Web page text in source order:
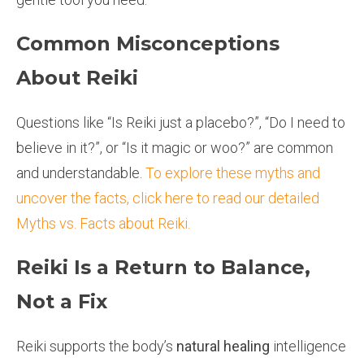
Common Misconceptions
About Reiki
Questions like “Is Reiki just a placebo?”, “Do I need to
believe in it?”, or “Is it magic or woo?” are common
and understandable. To explore these myths and
uncover the facts, click here to read our detailed
Myths vs. Facts about Reiki.
Reiki Is a Return to Balance,
Not a Fix
Reiki supports the body’s natural healing intelligence